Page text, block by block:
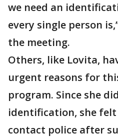
we need an
every single person
the meeting.
Others, like Lovita,
urgent reasons for
program. Since she
identification, she
contact police after